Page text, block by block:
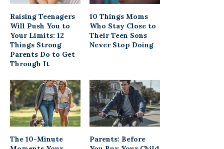
Raising Teenagers
Will Push You to
Your Limits: 12
Things Strong
Parents Do to Get
Through It
10 Things Moms
Who Stay Close to
Their Teen Sons
Never Stop Doing
The 10-Minute
Parents: Before